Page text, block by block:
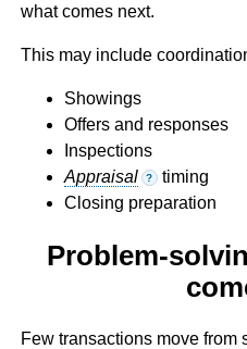
what comes next.
This may include
Showings
Offers and responses
Inspections
Appraisal
? timing
Closing preparation
Problem-
Few transactions move from